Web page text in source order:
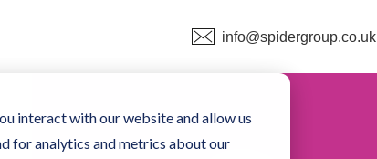
interact with our website and allow us
for analytics and metrics about our
info@spidergroup.co.uk